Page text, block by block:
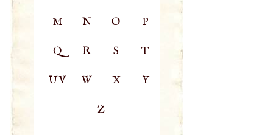
M N O P
Q R S T
UV W X Y
Z